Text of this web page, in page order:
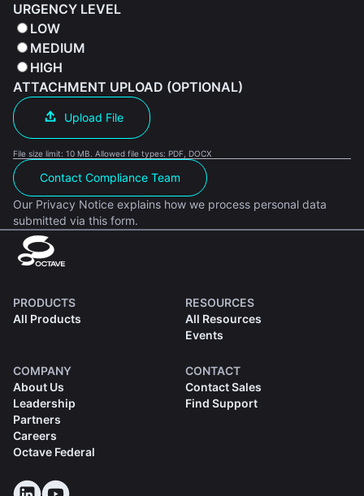
URGENCY LEVEL
LOW
MEDIUM
HIGH
ATTACHMENT UPLOAD (OPTIONAL)
Upload File
File size limit: 10 MB. Allowed file types: PDF, DOCX
Contact Compliance Team
Our Privacy Notice explains how we process personal data
submitted via this form.
PRODUCTS
All Products
RESOURCES
All Resources
Events
COMPANY
About Us
Leadership
Partners
Careers
Octave Federal
CONTACT
Contact Sales
Find Support